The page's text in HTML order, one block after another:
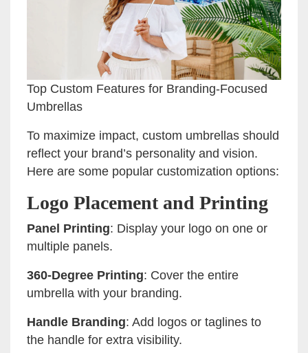
Top Custom Features for Branding-Focused
Umbrellas
To maximize impact, custom umbrellas should
reflect your brand’s personality and vision.
Here are some popular customization options:
Logo Placement and Printing
Panel Printing: Display your logo on one or
multiple panels.
360-Degree Printing: Cover the entire
umbrella with your branding.
Handle Branding: Add logos or taglines to
the handle for extra visibility.